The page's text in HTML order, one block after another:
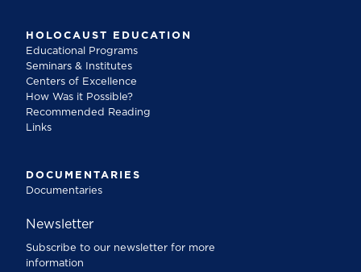
HOLOCAUST EDUCATION
Educational Programs
Seminars & Institutes
Centers of Excellence
How Was it Possible?
Recommended Reading
Links
DOCUMENTARIES
Documentaries
Newsletter
Subscribe to our newsletter for more
information